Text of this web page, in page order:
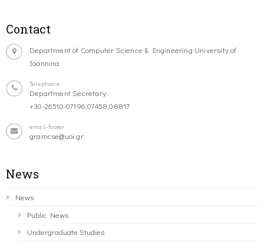
Contact
Department of Computer Science & Engineering University of
Ioannina
Telephone
Department Secretary:
+30-26510-07196,07458,08817
email-footer
gramcse@uoi.gr
News
News
Public News
Undergraduate Studies